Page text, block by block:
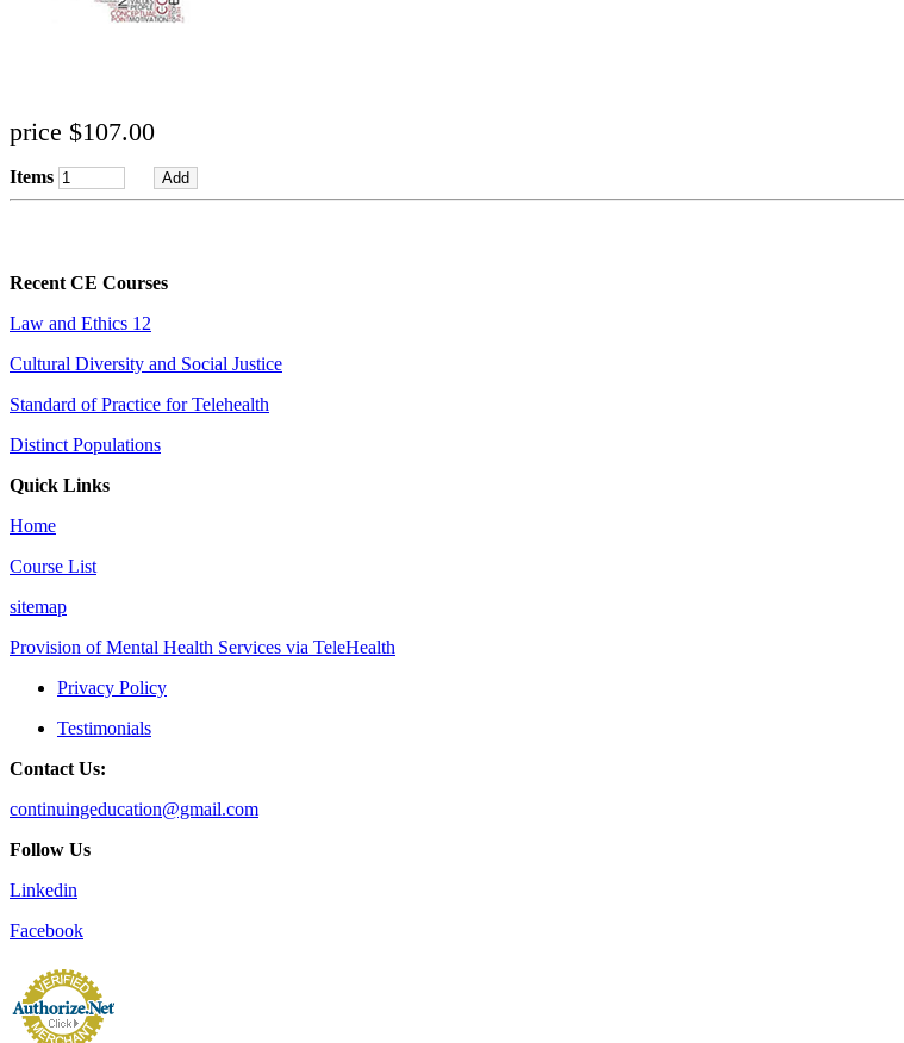
price $107.00
Items
Recent CE Courses
Law and Ethics 12
Cultural Diversity and Social Justice
Standard of Practice for Telehealth
Distinct Populations
Quick Links
Home
Course List
sitemap
Provision of Mental Health Services via TeleHealth
Privacy Policy
Testimonials
Contact Us:
continuingeducation@gmail.com
Follow Us
Linkedin
Facebook